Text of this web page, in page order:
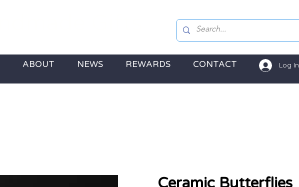
ABOUT NEWS REWARDS CONTACT Log In
Ceramic Butterflies